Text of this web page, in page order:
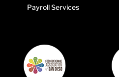
Payroll Services